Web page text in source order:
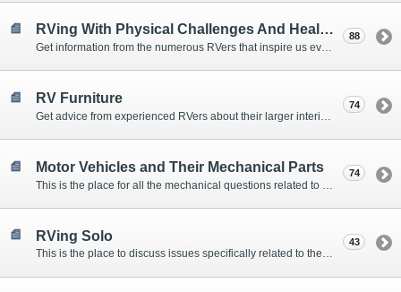
RVing With Physical Challenges And Health Issues
Get information from the numerous RVers that inspire us every day with their resolve and overcoming spirits.
88
RV Furniture 74
Motor Vehicles and Their Mechanical Parts 74
RVing Solo
This is the place to discuss issues specifically related to the special circumstances of solo travelers.
43